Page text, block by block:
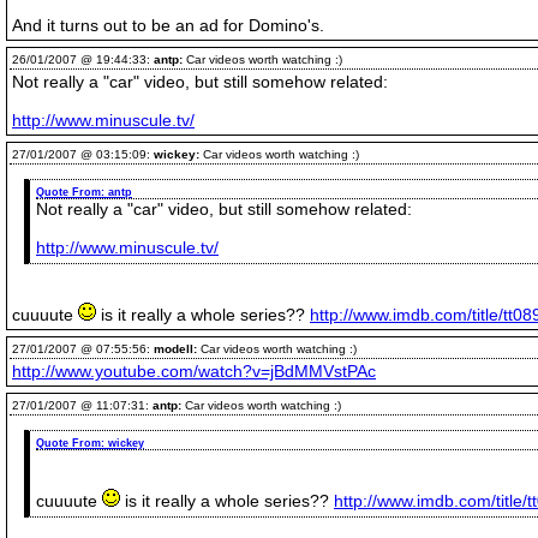
And it turns out to be an ad for Domino's.
26/01/2007 @ 19:44:33: antp: Car videos worth watching :)
Not really a "car" video, but still somehow related:
http://www.minuscule.tv/
27/01/2007 @ 03:15:09: wickey: Car videos worth watching :)
Quote From: antp
Not really a "car" video, but still somehow related:
http://www.minuscule.tv/
cuuuute is it really a whole series?? http://www.imdb.com/title/
27/01/2007 @ 07:55:56: modell: Car videos worth watching :)
http://www.youtube.com/watch?v=jBdMMVstPAc
27/01/2007 @ 11:07:31: antp: Car videos worth watching :)
Quote From: wickey
cuuuute is it really a whole series?? http://www.imdb.com/title/